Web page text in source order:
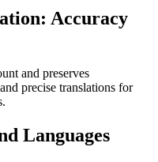
Accuracy
and preserves
precise translations for
Languages